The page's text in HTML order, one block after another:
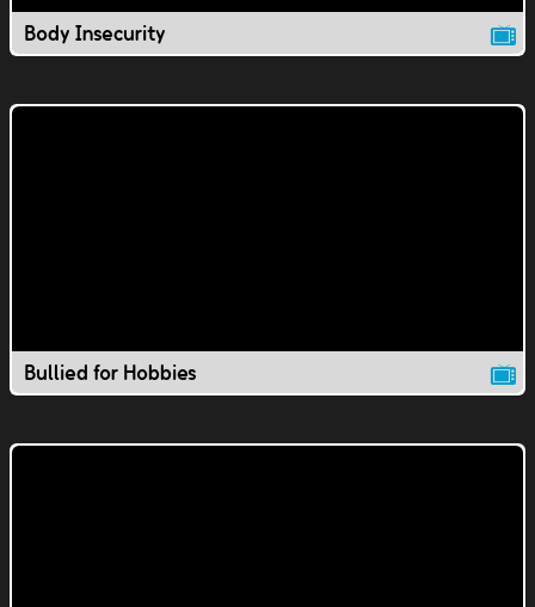
Body Insecurity
Bullied for Hobbies